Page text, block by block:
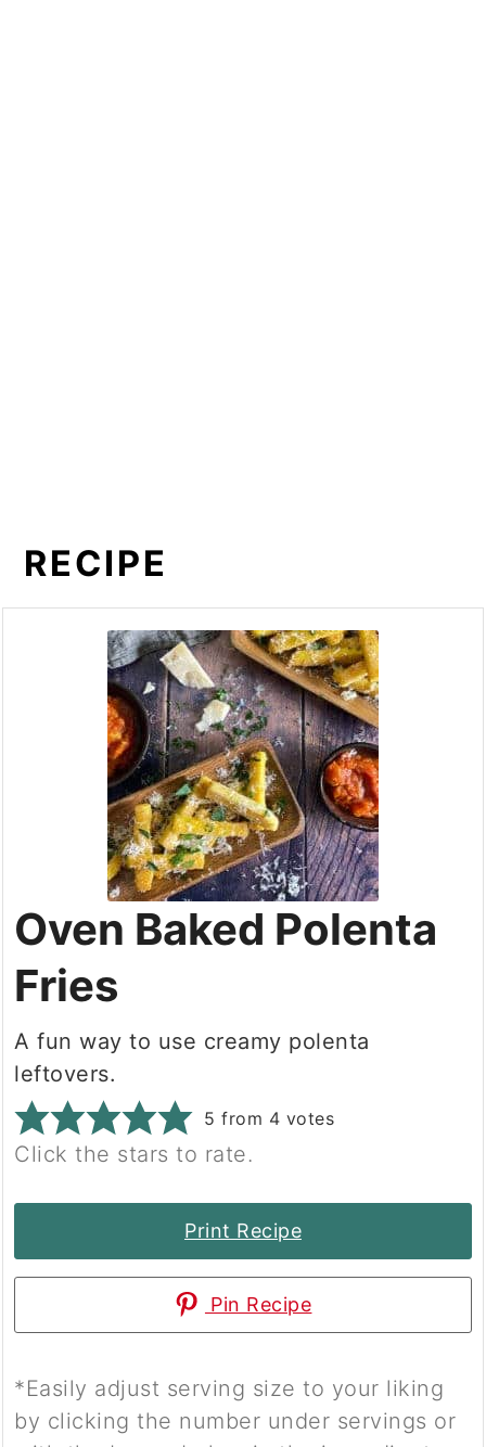
RECIPE
Oven Baked Polenta
Fries
A fun way to use creamy polenta
leftovers.
5 from 4 votes
Click the stars to rate.
Print Recipe
Pin Recipe
*Easily adjust serving size to your liking
by clicking the number under servings or